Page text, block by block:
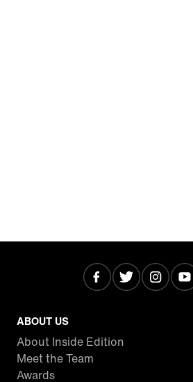
ABOUT US
About Inside Edition
Meet the Team
Awards